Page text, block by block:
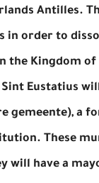
Antilles.
in order to
the Kingdom
Sint Eustatius
gemeente), a
These
will have a